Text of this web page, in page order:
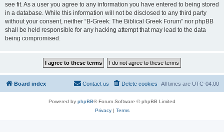
see fit. As a user you agree to any information you have entered to being stored
in a database. While this information will not be disclosed to any third party
without your consent, neither “B-Greek: The Biblical Greek Forum” nor phpBB
shall be held responsible for any hacking attempt that may lead to the data
being compromised.
Board index All times are UTC-04:00
Delete cookies
Contact us
Powered by phpBB® Forum Software © phpBB Limited
Privacy| Terms